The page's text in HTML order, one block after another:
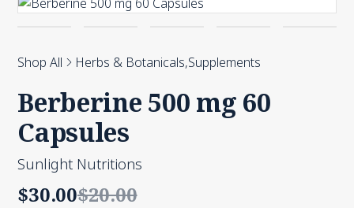
Shop All Herbs & Botanicals,Supplements
Berberine 500 mg 60
Capsules
Sunlight Nutritions
$30.00$20.00